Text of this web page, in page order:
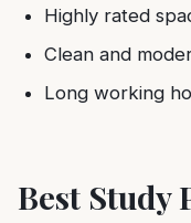
Highly rated
Clean and
Long working
Best Study